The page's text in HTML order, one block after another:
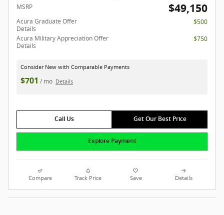
MSRP $49,150
Acura Graduate Offer
Details
$500
Acura Military Appreciation Offer
Details
$750
Consider New with Comparable Payments
$701 / mo Details
Call Us Get Our Best Price
Explore Payment
Compare Track Price Save Details